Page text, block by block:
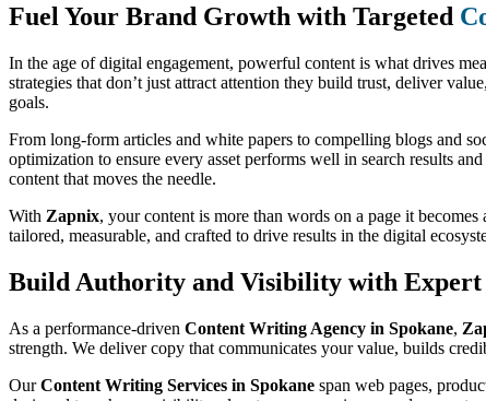
Fuel Your Brand Growth with Targeted
In the age of digital engagement, powerful content is what drives
strategies that don’t just attract attention they build trust, deliver
goals.
From long-form articles and white papers to compelling blogs and
optimization to ensure every asset performs well in search results
content that moves the needle.
With Zapnix, your content is more than words on a page it
tailored, measurable, and crafted to drive results in the digital
Build Authority and Visibility with Expert
As a performance-driven Content Writing Agency in Spokane,
strength. We deliver copy that communicates your value, builds
OurContent Writing Services in Spokane span web pages,